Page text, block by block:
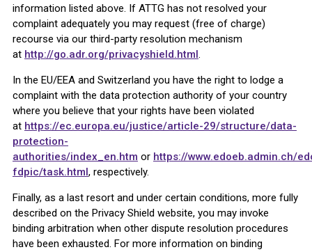
information listed above. If ATTG has not resolved your
complaint adequately you may request (free of charge)
recourse via our third-party resolution mechanism
at http://go.adr.org/privacyshield.html.
In the EU/EEA and Switzerland you have the right to lodge a
complaint with the data protection authority of your country
where you believe that your rights have been violated
at https://ec.europa.eu/justice/article-29/structure/data-
protection-
authorities/index_en.htm or https://www.edoeb.admin.ch/
fdpic/task.html, respectively.
Finally, as a last resort and under certain conditions, more fully
described on the Privacy Shield website, you may invoke
binding arbitration when other dispute resolution procedures
have been exhausted. For more information on binding